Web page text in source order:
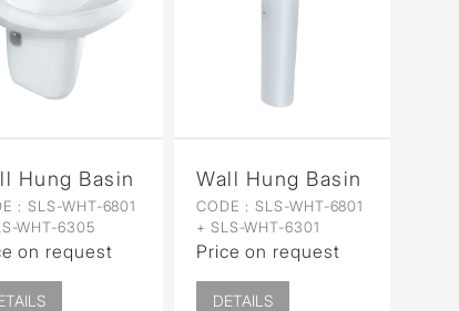
Hung Basin with Half Pedestal
: SLS-WHT-6801
WHT-6305
on request
Wall Hung Basin with
CODE : SLS-WHT-6801
+ SLS-WHT-6301
Price on request
DETAILS